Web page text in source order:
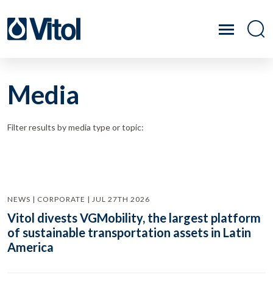
Media
Filter results by media type or topic:
NEWS | CORPORATE | JUL 27TH 2026
Vitol divests VGMobility, the largest platform
of sustainable transportation assets in Latin
America